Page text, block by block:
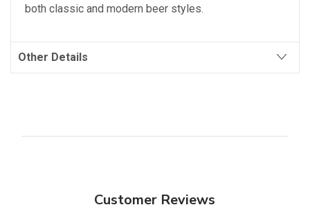
both classic and modern beer styles.
Other Details
Customer Reviews